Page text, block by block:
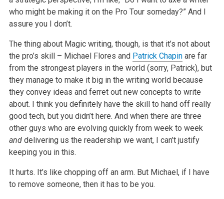
who might be making it on the Pro Tour someday?” And I
assure you I don’t.
The thing about Magic writing, though, is that it’s not about
the pro’s skill – Michael Flores and Patrick Chapinare far
from the strongest players in the world (sorry, Patrick), but
they manage to make it big in the writing world because
they convey ideas and ferret out new concepts to write
about. I think you definitely have the skill to hand off really
good tech, but you didn’t here. And when there are three
other guys who are evolving quickly from week to week
anddelivering us the readership we want, I can’t justify
keeping you in this.
It hurts. It’s like chopping off an arm. But Michael, if I have
to remove someone, then it has to be you.